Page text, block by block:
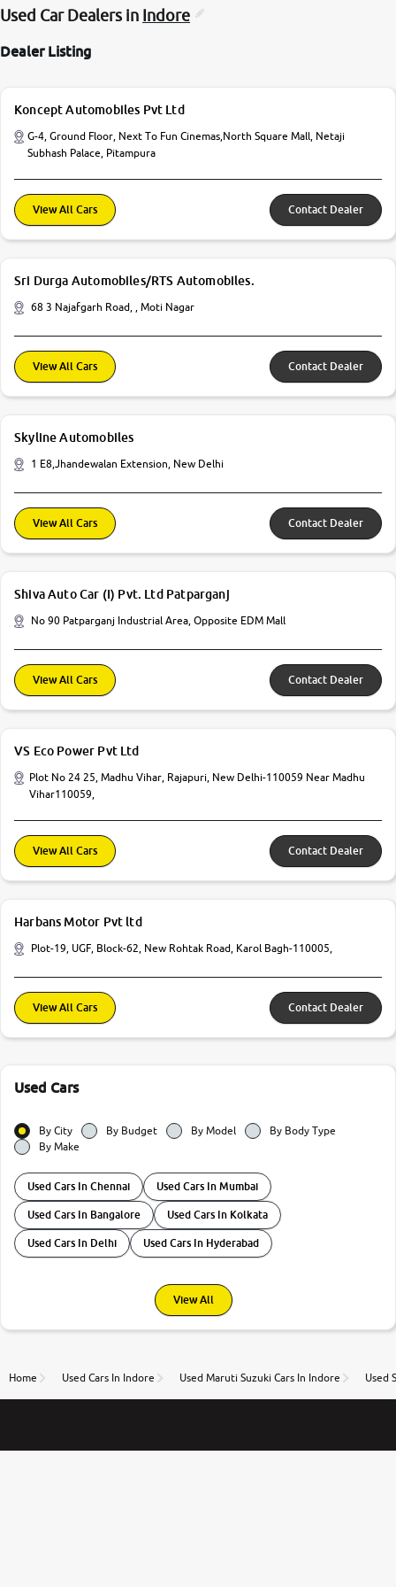
Used Car Dealers in Indore
Dealer Listing
Koncept Automobiles Pvt Ltd
G-4, Ground Floor, Next To Fun Cinemas,North Square Mall, Netaji
Subhash Palace, Pitampura
View All Cars Contact Dealer
Sri Durga Automobiles/RTS Automobiles.
68 3 Najafgarh Road, , Moti Nagar
View All Cars Contact Dealer
Skyline Automobiles
1 E8,Jhandewalan Extension, New Delhi
View All Cars Contact Dealer
Shiva Auto Car (I) Pvt. Ltd Patparganj
No 90 Patparganj Industrial Area, Opposite EDM Mall
View All Cars Contact Dealer
VS Eco Power Pvt Ltd
Plot No 24 25, Madhu Vihar, Rajapuri, New Delhi-110059 Near Madhu
Vihar110059,
View All Cars Contact Dealer
Harbans Motor Pvt ltd
Plot-19, UGF, Block-62, New Rohtak Road, Karol Bagh-110005,
View All Cars Contact Dealer
Used Cars
By City By Budget By Model
By Body Type
By Make
Used Cars In Chennai Used Cars In Mumbai
Used Cars In Bangalore Used Cars In Kolkata
Used Cars In Delhi Used Cars In Hyderabad
View All
Home Used Cars In Indore Used Maruti Suzuki Cars In Indore Used